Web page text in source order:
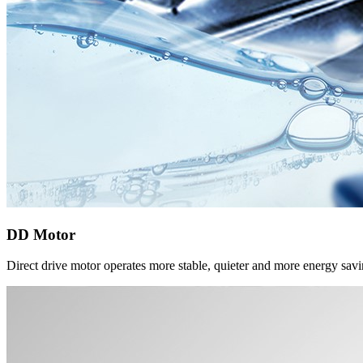
DD Motor
Direct drive motor operates more stable, quieter and more energy